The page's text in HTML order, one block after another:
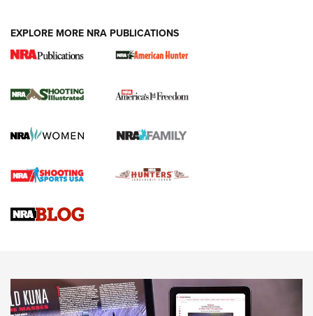
New for 2026: KJI K950 Tripod and Titan
The NRA
Screwworm Invasion Stalling at the Southern Border | An
Braves Defy Hunting & Fishing Night Scarcity in MLB | An
Sierra Presents 3 New Rifle Bullets | An Official Journal Of
NEWS NEWS
EXPLORE MORE NRA PUBLICATIONS